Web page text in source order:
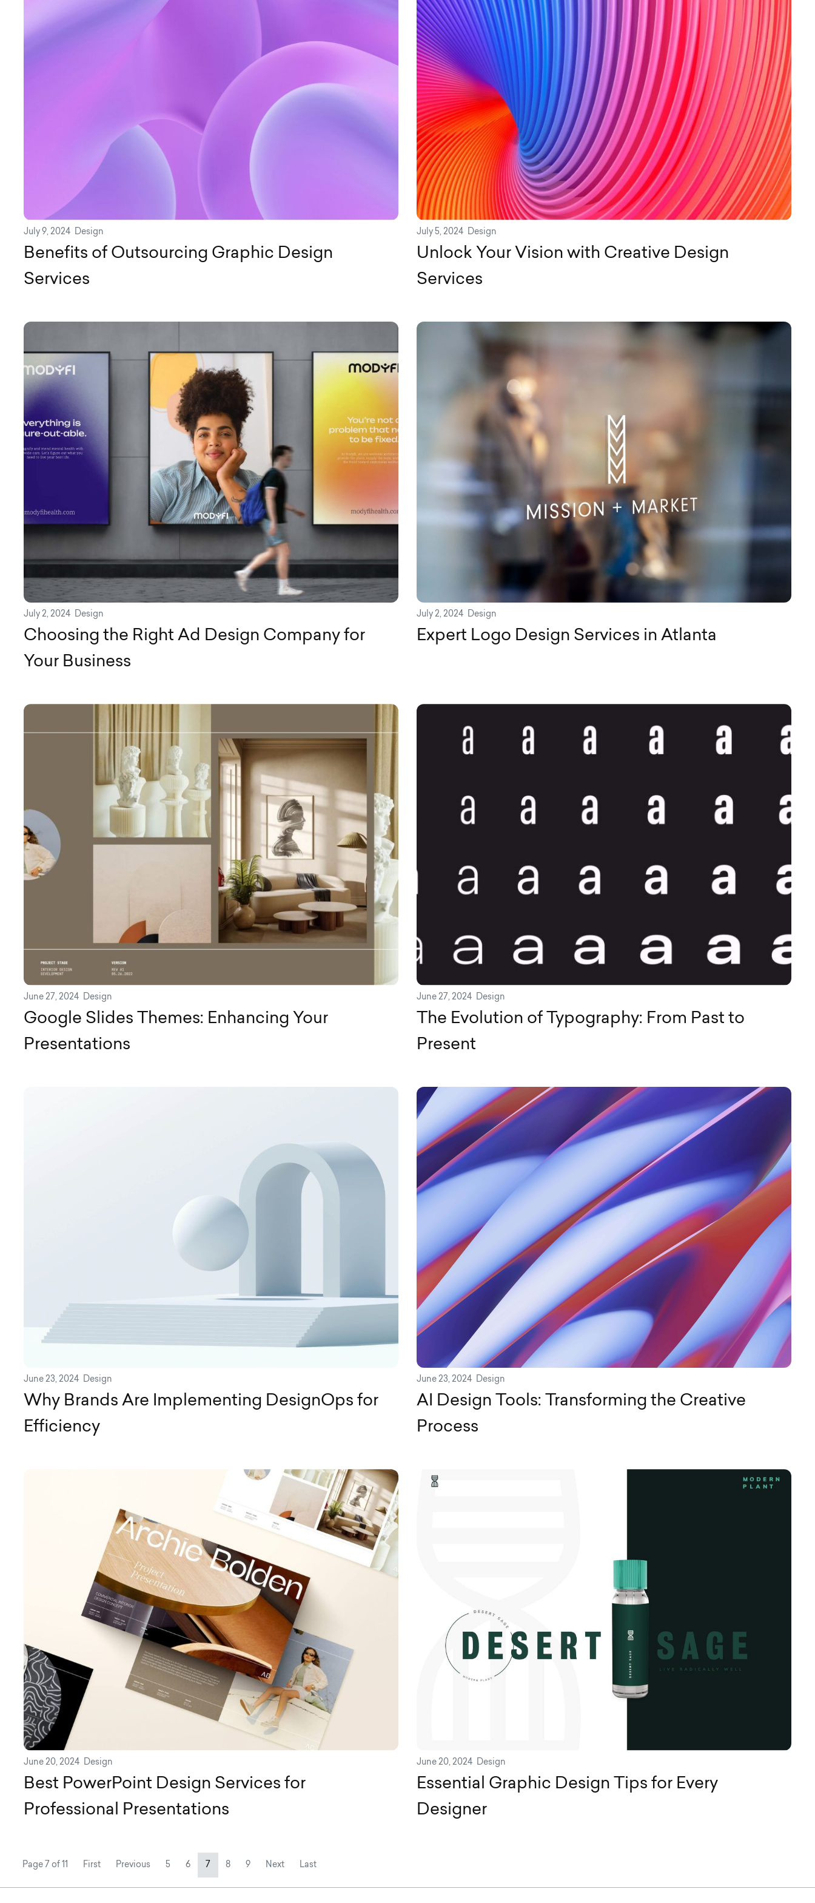
July 9, 2024 Design
Benefits of Outsourcing Graphic Design
Services
July 5, 2024 Design
Unlock Your Vision with Creative Design
Services
July 2, 2024 Design
Choosing the Right Ad Design Company for
Your Business
July 2, 2024 Design
Expert Logo Design Services in Atlanta
June 27, 2024 Design
Google Slides Themes: Enhancing Your
Presentations
June 27, 2024 Design
The Evolution of Typography: From Past to
Present
June 23, 2024 Design
Why Brands Are Implementing DesignOps for
Efficiency
June 23, 2024 Design
AI Design Tools: Transforming the Creative
Process
June 20, 2024 Design
Best PowerPoint Design Services for
Professional Presentations
June 20, 2024 Design
Essential Graphic Design Tips for Every
Designer
Page navigation
Page 7 of 11 First Previous Page
5 Page
6 Current Page
7 Page
8 Page
9 Next Last